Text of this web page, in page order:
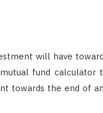
will have
fund calculator
towards the end of